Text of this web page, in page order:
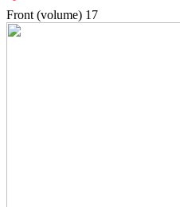
Front (volume) 17